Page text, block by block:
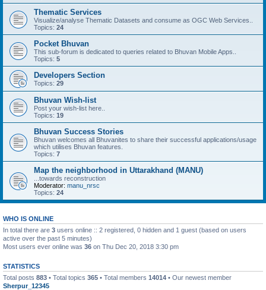
Thematic Services
Visualize/analyse Thematic Datasets and consume as OGC Web Services..
Topics: 24
Pocket Bhuvan
This sub-forum is dedicated to queries related to Bhuvan Mobile Apps..
Topics: 5
Developers Section
Topics: 29
Bhuvan Wish-list
Post your wish-list here..
Topics: 19
Bhuvan Success Stories
Bhuvan welcomes all Bhuvanites to share their successful applications/usage
which utilises Bhuvan features.
Topics: 7
Map the neighborhood in Uttarakhand (MANU)
...towards reconstruction
Moderator: manu_nrsc
Topics: 24
WHO IS ONLINE
In total there are 3 users online :: 2 registered, 0 hidden and 1 guest (based on users
active over the past 5 minutes)
Most users ever online was 36 on Thu Dec 20, 2018 3:30 pm
STATISTICS
Total posts 883 • Total topics 365 • Total members 14014 • Our newest member
Sherpur_12345